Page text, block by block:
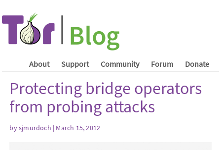
About Support Community Forum Donate
Protecting bridge operators
from probing attacks
by sjmurdoch | March 15, 2012